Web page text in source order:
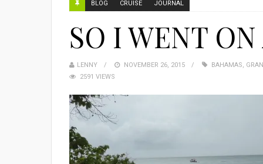
BLOG CRUISE JOURNAL
SO I WENT
LENNY NOVEMBER 26, 2015 BAHAMAS,
2591 VIEWS